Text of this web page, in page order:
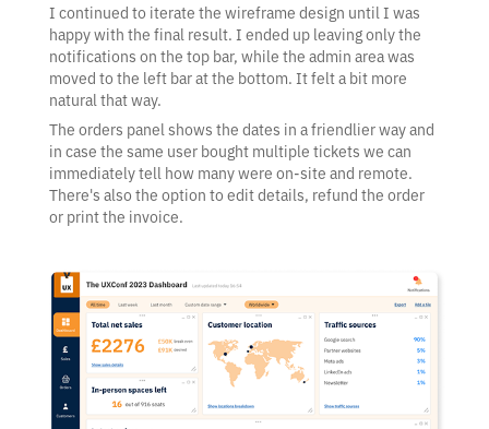
I continued to iterate the wireframe design until I was
happy with the final result. I ended up leaving only the
notifications on the top bar, while the admin area was
moved to the left bar at the bottom. It felt a bit more
natural that way.
The orders panel shows the dates in a friendlier way and
in case the same user bought multiple tickets we can
immediately tell how many were on-site and remote.
There's also the option to edit details, refund the order
or print the invoice.